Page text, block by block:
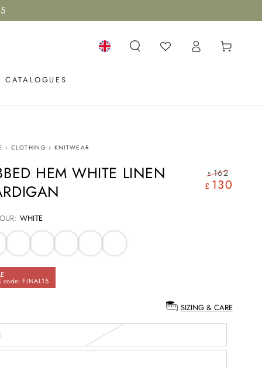
CATALOGUES
in
Cart
› CLOTHING › KNITWEAR
HEM WHITE LINEN
Regular
£ 162
£ 130
WHITE
code: FINAL15
SIZING & CARE